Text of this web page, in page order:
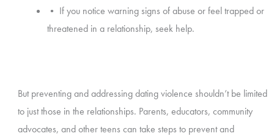
• If you notice warning signs of abuse or feel trapped or
threatened in a relationship, seek help.
But preventing and addressing dating violence shouldn’t be limited
to just those in the relationships. Parents, educators, community
advocates, and other teens can take steps to prevent and